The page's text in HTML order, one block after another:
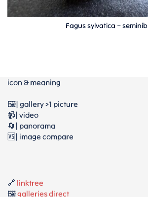
Fagus sylvatica –
icon & meaning
🖼️| gallery >1 picture
📹| video
🔄| panorama
🆚| image compare
🔗 linktree
🖼️galleries direct